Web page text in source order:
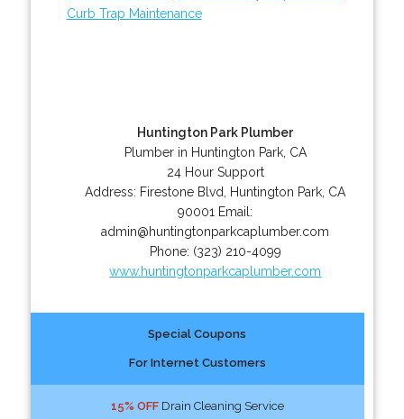
Curb Trap Maintenance
Huntington Park Plumber
Plumber in Huntington Park, CA
24 Hour Support
Address: Firestone Blvd Huntington Park CA
90001 Email:
admin@huntingtonparkcaplumber.com
Phone: (323) 210-4099
www.huntingtonparkcaplumber.com
Special Coupons
For Internet Customers
15% OFFDrain Cleaning Service